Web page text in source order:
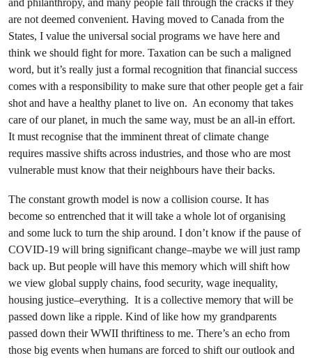
are not deemed convenient. Having moved to Canada from the
States, I value the universal social programs we have here and
think we should fight for more. Taxation can be such a maligned
word, but it’s really just a formal recognition that financial success
comes with a responsibility to make sure that other people get a fair
shot and have a healthy planet to live on. An economy that takes
care of our planet, in much the same way, must be an all-in effort.
It must recognise that the imminent threat of climate change
requires massive shifts across industries, and those who are most
vulnerable must know that their neighbours have their backs.
The constant growth model is now a collision course. It has
become so entrenched that it will take a whole lot of organising
and some luck to turn the ship around. I don’t know if the pause of
COVID-19 will bring significant change–maybe we will just ramp
back up. But people will have this memory which will shift how
we view global supply chains, food security, wage inequality,
housing justice–everything. It is a collective memory that will be
passed down like a ripple. Kind of like how my grandparents
passed down their WWII thriftiness to me. There’s an echo from
those big events when humans are forced to shift our outlook and